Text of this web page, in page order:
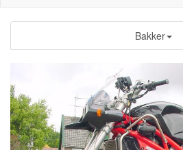
Bakker